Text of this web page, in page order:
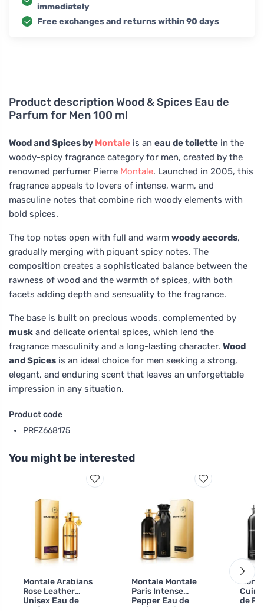
Product descriptionWood & Spices Eau de
Parfum for Men 100 ml
Wood and Spices by Montale is an eau de toilette in the
woody-spicy fragrance category for men, created by the
renowned perfumer Pierre Montale. Launched in 2005, this
fragrance appeals to lovers of intense, warm, and
masculine notes that combine rich woody elements with
bold spices.
The top notes open with full and warm woody accords,
gradually merging with piquant spicy notes. The
composition creates a sophisticated balance between the
rawness of wood and the warmth of spices, with both
facets adding depth and sensuality to the fragrance.
The base is built on precious woods, complemented by
musk and delicate oriental spices, which lend the
fragrance masculinity and a long-lasting character. Wood
and Spices is an ideal choice for men seeking a strong,
elegant, and enduring scent that leaves an unforgettable
impression in any situation.
Product code
PRFZ668175
immediately
Free exchanges and returns within 90 days
You might be interested
Montale Arabians
Rose Leather
Unisex Eau de
Montale Montale
Paris Intense
Pepper Eau de
Cuir
de